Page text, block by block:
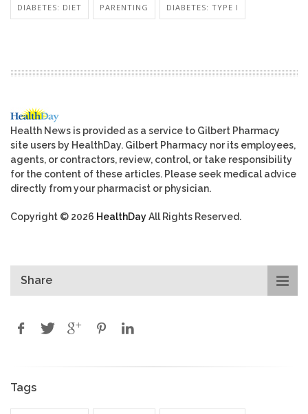
DIABETES: DIET PARENTING DIABETES: TYPE I
Health News is provided as a service to Gilbert Pharmacy
site users by HealthDay. Gilbert Pharmacy nor its employees,
agents, or contractors, review, control, or take responsibility
for the content of these articles. Please seek medical advice
directly from your pharmacist or physician.
Copyright © 2026 HealthDayAll Rights Reserved.
Share
Tags